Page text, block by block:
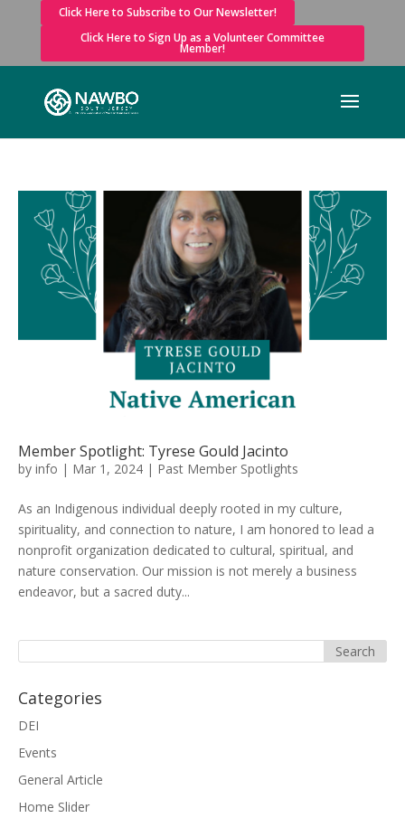
Click Here to Subscribe to Our Newsletter!
Click Here to Sign Up as a Volunteer Committee
Member!
Member Spotlight: Tyrese Gould Jacinto
by info | Mar 1, 2024 | Past Member Spotlights
As an Indigenous individual deeply rooted in my culture,
spirituality, and connection to nature, I am honored to lead a
nonprofit organization dedicated to cultural, spiritual, and
nature conservation. Our mission is not merely a business
endeavor, but a sacred duty...
Categories
DEI
Events
General Article
Home Slider